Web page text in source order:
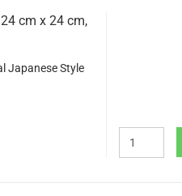
cm x 24 cm,
Japanese Style